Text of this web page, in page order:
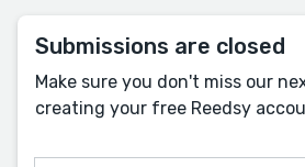
Submissions are closed
Make sure you don't miss our
creating your free Reedsy